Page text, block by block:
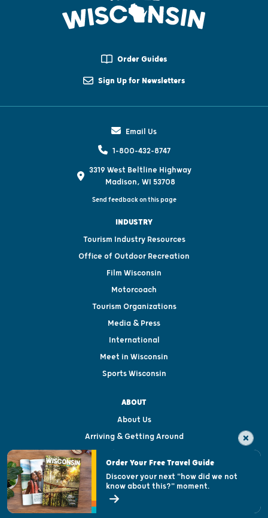
Order Guides
Sign Up for Newsletters
Email Us
1-800-432-8747
3319 West Beltline Highway
Madison, WI 53708
Send feedback on this page
INDUSTRY
Tourism Industry Resources
Office of Outdoor Recreation
Film Wisconsin
Motorcoach
Tourism Organizations
Media & Press
International
Meet in Wisconsin
Sports Wisconsin
ABOUT
About Us
Arriving & Getting Around
Visitor & Welcome Centers
Open Records Request
State of Wisconsin
Order Your Free Travel Guide
Discover your next "how did we not
know about this?" moment.